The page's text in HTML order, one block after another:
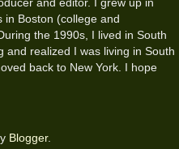
in Boston (college and
the 1990s, I lived in South
and realized I was living in South
back to New York. I hope
Blogger.